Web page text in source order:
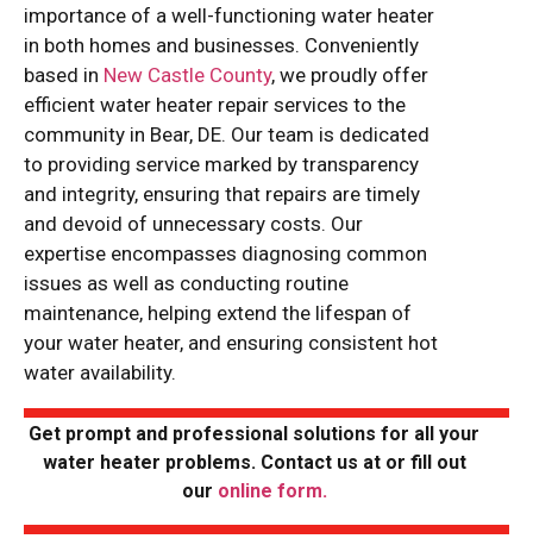
importance of a well-functioning water heater
in both homes and businesses. Conveniently
based in New Castle County, we proudly offer
efficient water heater repair services to the
community in Bear, DE. Our team is dedicated
to providing service marked by transparency
and integrity, ensuring that repairs are timely
and devoid of unnecessary costs. Our
expertise encompasses diagnosing common
issues as well as conducting routine
maintenance, helping extend the lifespan of
your water heater, and ensuring consistent hot
water availability.
Get prompt and professional solutions for all your
water heater problems. Contact us at or fill out
our online form.